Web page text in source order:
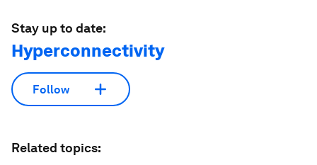
Stay up to date:
Hyperconnectivity
Follow
Related topics: